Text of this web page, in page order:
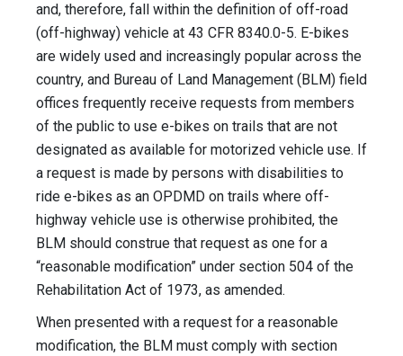
and, therefore, fall within the definition of off-road
(off-highway) vehicle at 43 CFR 8340.0-5. E-bikes
are widely used and increasingly popular across the
country, and Bureau of Land Management (BLM) field
offices frequently receive requests from members
of the public to use e-bikes on trails that are not
designated as available for motorized vehicle use. If
a request is made by persons with disabilities to
ride e-bikes as an OPDMD on trails where off-
highway vehicle use is otherwise prohibited, the
BLM should construe that request as one for a
“reasonable modification” under section 504 of the
Rehabilitation Act of 1973, as amended.
When presented with a request for a reasonable
modification, the BLM must comply with section